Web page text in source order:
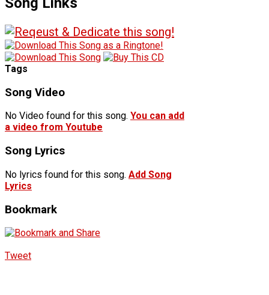
Tags
Song Video
No Video found for this song. You can add
a video from Youtube
Song Lyrics
No lyrics found for this song. Add Song
Lyrics
Bookmark
Tweet